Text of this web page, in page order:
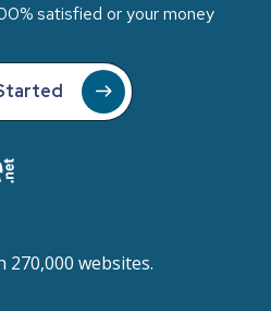
satisfied or your money
270,000 websites.